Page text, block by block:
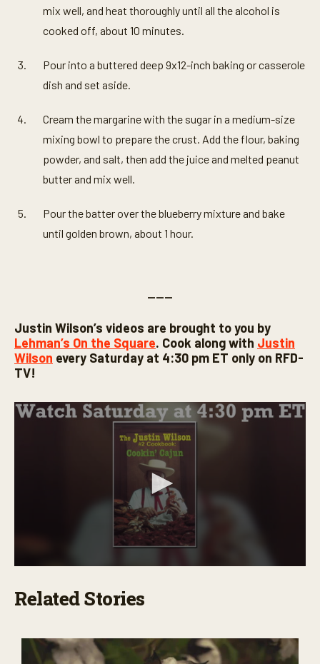
mix well, and heat thoroughly until all the alcohol is
cooked off, about 10 minutes.
Pour into a buttered deep 9x12-inch baking or casserole
dish and set aside.
Cream the margarine with the sugar in a medium-size
mixing bowl to prepare the crust. Add the flour, baking
powder, and salt, then add the juice and melted peanut
butter and mix well.
Pour the batter over the blueberry mixture and bake
until golden brown, about 1 hour.
———
Justin Wilson’s videos are brought to you by
Lehman’s On the Square. Cook along with Justin
Wilson every Saturday at 4:30 pm ET only on RFD-
TV!
e
c
Related Stories